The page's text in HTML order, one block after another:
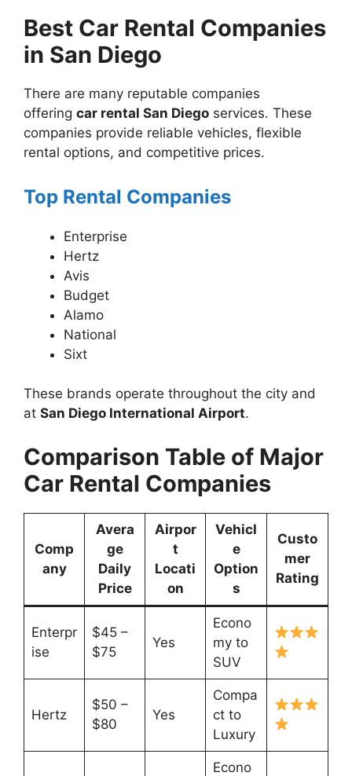
Best Car Rental Companies
in San Diego
There are many reputable companies
offering car rental San Diego services. These
companies provide reliable vehicles, flexible
rental options, and competitive prices.
Top Rental Companies
Enterprise
Hertz
Avis
Budget
Alamo
National
Sixt
These brands operate throughout the city and
at San Diego International Airport.
Comparison Table of Major
Car Rental Companies
Comp
any
Avera
ge
Daily
Price
Airpor
t
Locati
on
Vehicl
e
Option
s
Custo
mer
Rating
Enterpr
ise
$45 –
$75
Yes
Econo
my to
SUV
Hertz
$50 –
$80
Yes
Compa
ct to
Luxury
Econo